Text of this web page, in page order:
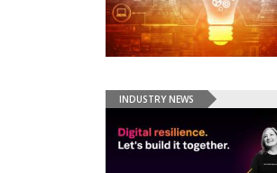
INDUSTRY NEWS